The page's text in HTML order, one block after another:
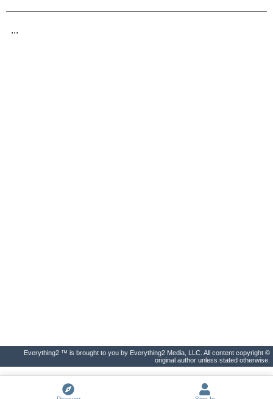
...
Everything2 ™ is brought to you by Everything2 Media, LLC. All content copyright ©
original author unless stated otherwise.